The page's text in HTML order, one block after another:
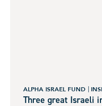
ALPHA ISRAEL FUND
Three great Israeli